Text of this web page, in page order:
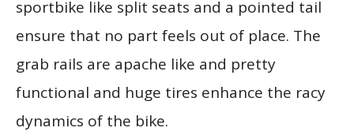
sportbike like split seats and a pointed tail
ensure that no part feels out of place. The
grab rails are apache like and pretty
functional and huge tires enhance the racy
dynamics of the bike.